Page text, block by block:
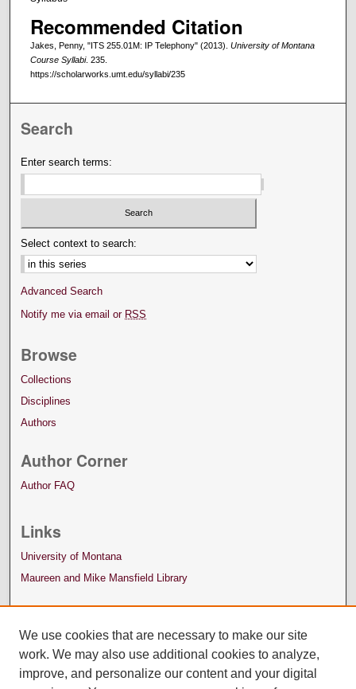
Recommended Citation
Jakes, Penny, "ITS 255.01M: IP Telephony" (2013). University of Montana
Course Syllabi. 235.
https://scholarworks.umt.edu/syllabi/235
Search
Enter search terms:
Select context to search:
Advanced Search
Notify me via email or RSS
Browse
Collections
Disciplines
Authors
Author Corner
Author FAQ
Links
University of Montana
Maureen and Mike Mansfield Library
We use cookies that are necessary to make our site
work. We may also use additional cookies to analyze,
improve, and personalize our content and your digital